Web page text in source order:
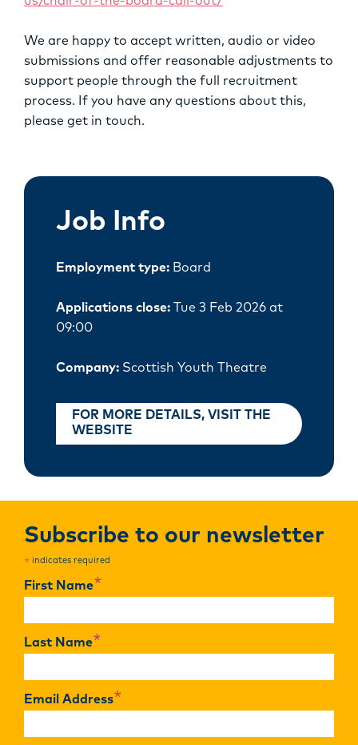
We are happy to accept written, audio or video
submissions and offer reasonable adjustments to
support people through the full recruitment
process. If you have any questions about this,
please get in touch.
Job Info
Employment type: Board
Applications close: Tue 3 Feb 2026 at
09:00
Company: Scottish Youth Theatre
FOR MORE DETAILS, VISIT THE
WEBSITE
Subscribe to our newsletter
* indicates required
First Name*
Last Name*
Email Address*